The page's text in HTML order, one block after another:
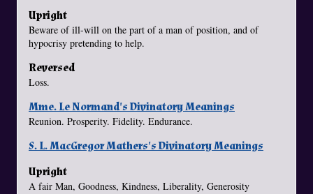
Upright
Beware of ill-will on the part of a man of position, and of
hypocrisy pretending to help.
Reversed
Loss.
Mme. Le Normand's Divinatory Meanings
Reunion. Prosperity. Fidelity. Endurance.
S. L. MacGregor Mathers's Divinatory Meanings
Upright
A fair Man, Goodness, Kindness, Liberality, Generosity